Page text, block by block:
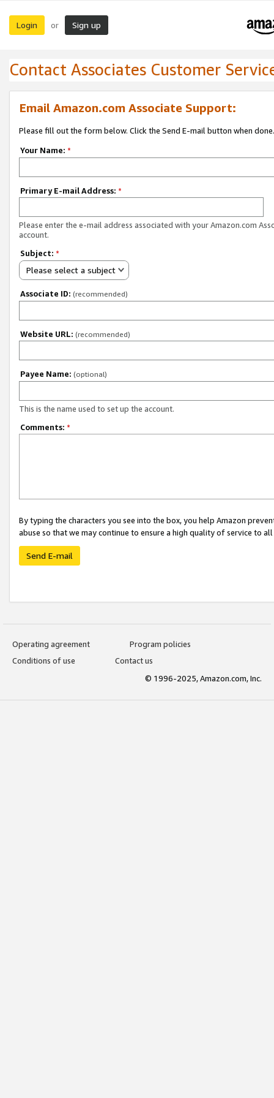
Login or Sign up
Contact Associates Customer
Email Amazon.com Associate Support:
Please fill out the form below. Click the Send E-mail button when done.
Your Name: *
Primary E-mail Address: *
Please enter the e-mail address associated with your Amazon.com
account.
Subject: *
Please select a subject
Associate ID: (recommended)
Website URL: (recommended)
Payee Name: (optional)
This is the name used to set up the account.
Comments: *
By typing the characters you see into the box, you help Amazon
abuse so that we may continue to ensure a high quality of service to
Send E-mail
Operating agreement
Program policies
Conditions of use
Contact us
© 1996-2025, Amazon.com, Inc.